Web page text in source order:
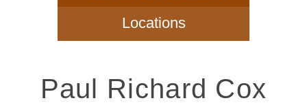
Locations
Paul Richard Cox